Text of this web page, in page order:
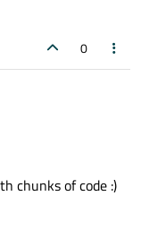
0
chunks of code :)